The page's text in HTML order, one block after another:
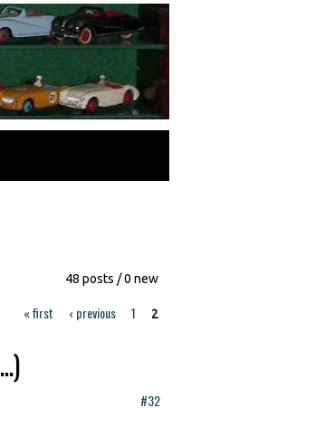
48 posts / 0 new
« first ‹ previous 1 2
#32